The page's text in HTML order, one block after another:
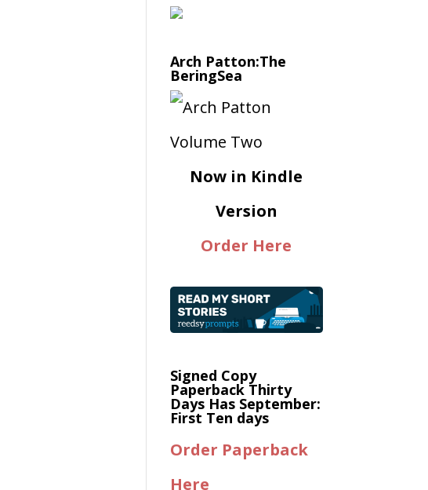
Arch Patton:The
BeringSea
Now in Kindle
Version
Order Here
Signed Copy
Paperback Thirty
Days Has September:
First Ten days
Order Paperback
Here